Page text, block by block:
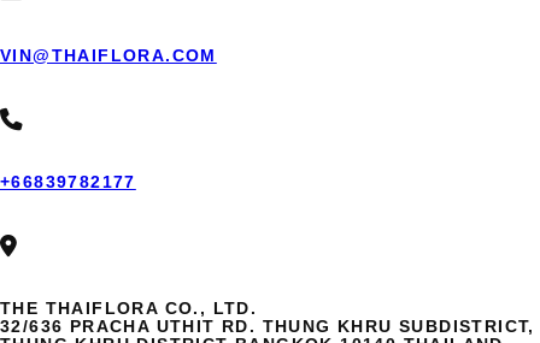
VIN@THAIFLORA.COM
+66839782177
THE THAIFLORA CO., LTD.
32/636 PRACHA UTHIT RD. THUNG KHRU SUBDISTRICT,